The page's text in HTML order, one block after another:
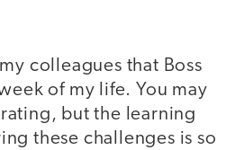
colleagues that Boss
of my life. You may
but the learning
these challenges is so